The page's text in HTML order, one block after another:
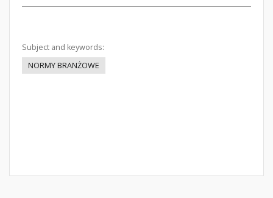
Subject and keywords:
NORMY BRANŻOWE